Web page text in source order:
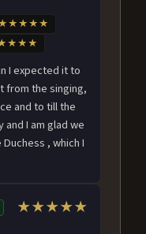
I expected it to
from the singing,
and to till the
I am glad we
, which I
★★★★★